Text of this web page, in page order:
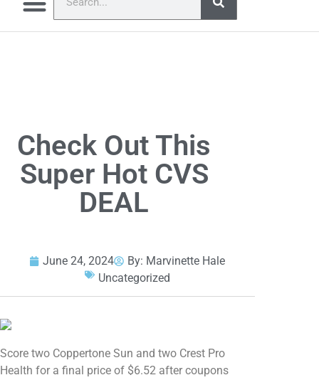
Check Out This
Super Hot CVS
DEAL
June 24, 2024 By: Marvinette Hale
Uncategorized
Score two Coppertone Sun and two Crest Pro
Health for a final price of $6.52 after coupons